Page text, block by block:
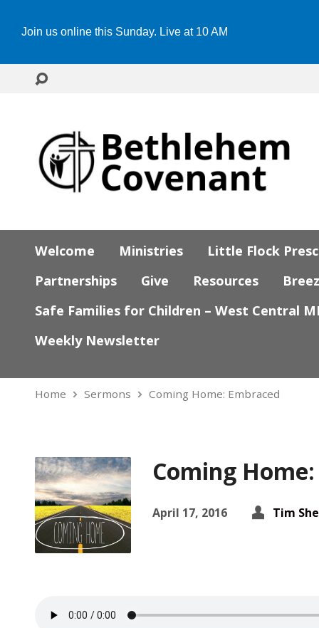
Join us online this Sunday. Live at 10 AM
Welcome Ministries
Little Flock
Partnerships
Give Resources
Safe Families for Children – West Central
Weekly Newsletter
Home Sermons Coming Home: Embraced
Coming
April 17, 2016 Tim